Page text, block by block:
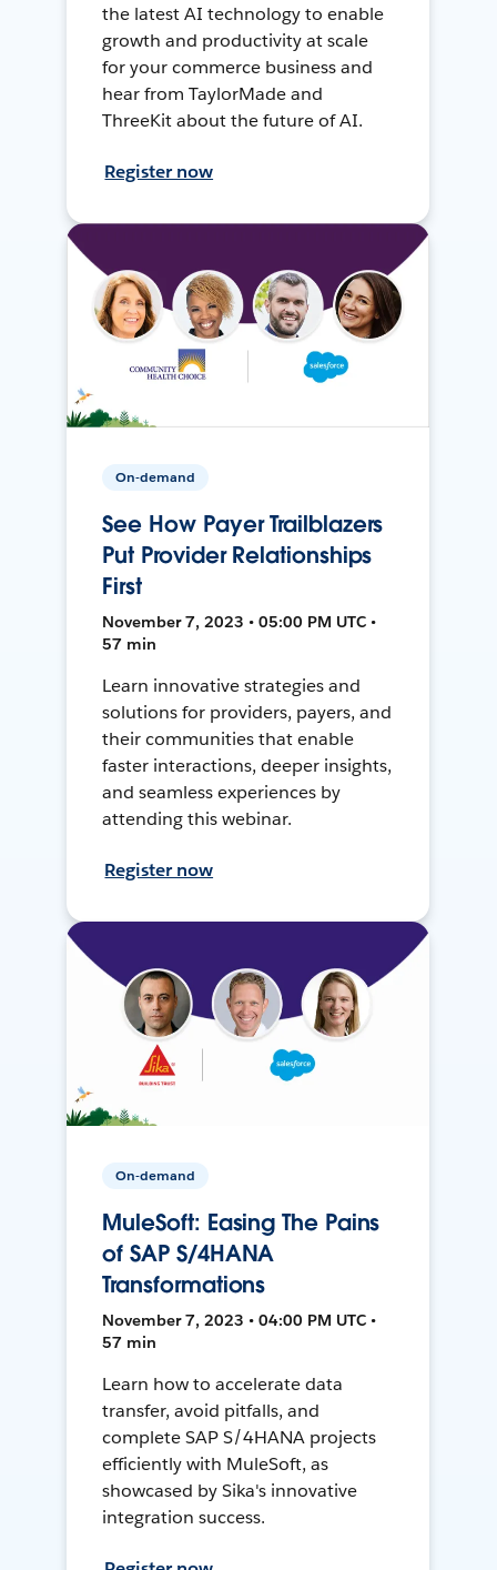
the latest AI technology to enable
growth and productivity at scale
for your commerce business and
hear from TaylorMade and
ThreeKit about the future of AI.
Register now
On-demand
See How Payer Trailblazers
Put Provider Relationships
First
November 7, 2023 • 05:00 PM UTC •
57 min
Learn innovative strategies and
solutions for providers, payers, and
their communities that enable
faster interactions, deeper insights,
and seamless experiences by
attending this webinar.
Register now
On-demand
MuleSoft: Easing The Pains
of SAP S/4HANA
Transformations
November 7, 2023 • 04:00 PM UTC •
57 min
Learn how to accelerate data
transfer, avoid pitfalls, and
complete SAP S/4HANA projects
efficiently with MuleSoft, as
showcased by Sika's innovative
integration success.